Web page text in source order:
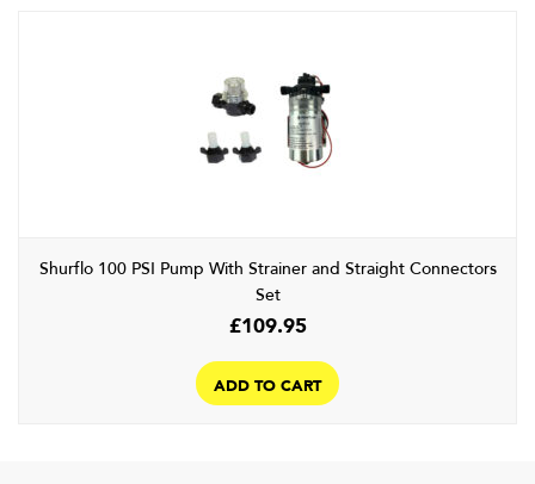
Shurflo 100 PSI Pump With Strainer and Straight Connectors
Set
£109.95
ADD TO CART